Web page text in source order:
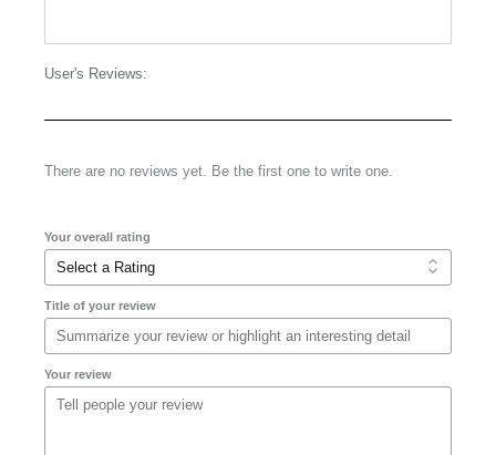
User's Reviews:
There are no reviews yet. Be the first one to write one.
Your overall rating
Title of your review
Your review